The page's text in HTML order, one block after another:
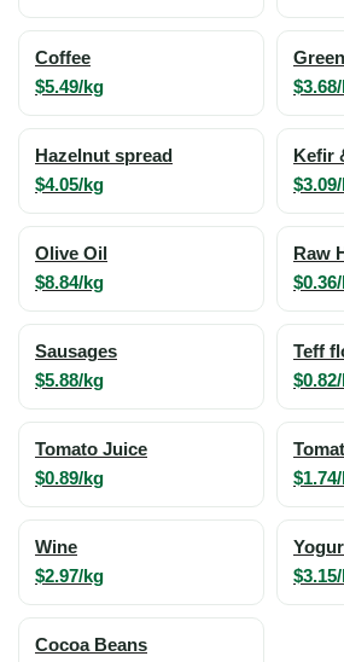
Coffee
$5.49/kg
Hazelnut spread
$4.05/kg
Kefir
Olive Oil
$8.84/kg
Raw
Sausages
$5.88/kg
Teff
Tomato Juice
$0.89/kg
Wine
$2.97/kg
Cocoa Beans